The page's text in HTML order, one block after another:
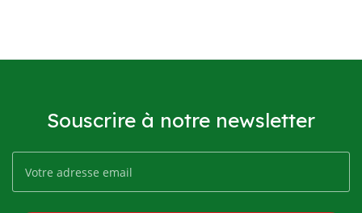
Souscrire à notre newsletter